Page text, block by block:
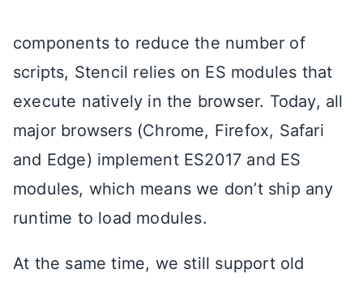
components to reduce the number of
scripts, Stencil relies on ES modules that
execute natively in the browser. Today, all
major browsers (Chrome, Firefox, Safari
and Edge) implement ES2017 and ES
modules, which means we don’t ship any
runtime to load modules.
At the same time, we still support old